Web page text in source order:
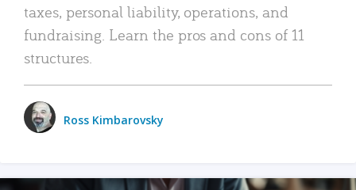
taxes, personal liability, operations, and
fundraising. Learn the pros and cons of 11
structures.
Ross Kimbarovsky